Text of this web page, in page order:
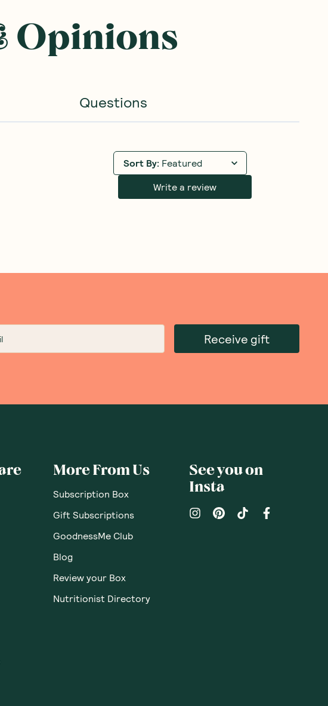
Opinions
Questions
Sort By: Featured
Write a review
Receive gift
More From Us
Subscription Box
Gift Subscriptions
GoodnessMe Club
Blog
Review your Box
Nutritionist Directory
See you on
Insta